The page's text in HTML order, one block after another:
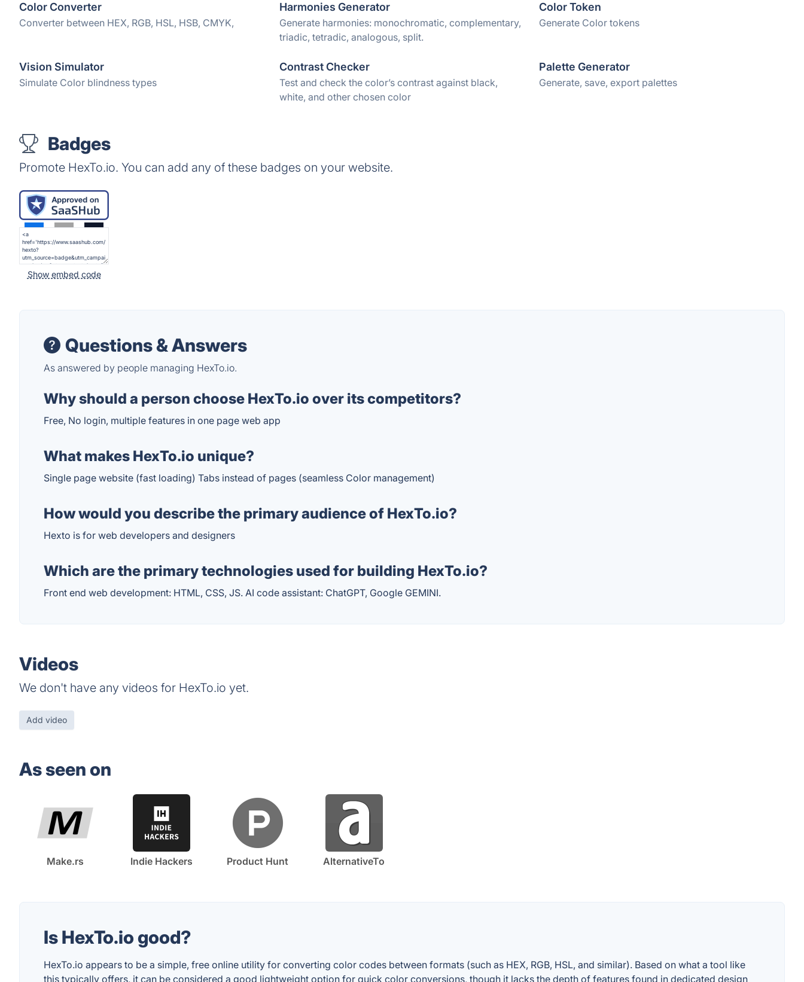
Color Converter
Converter between HEX, RGB, HSL, HSB, CMYK,
Harmonies Generator
Generate harmonies: monochromatic, complementary,
triadic, tetradic, analogous, split.
Color Token
Generate Color tokens
Vision Simulator
Simulate Color blindness types
Contrast Checker
Test and check the color’s contrast against black,
white, and other chosen color
Palette Generator
Generate, save, export palettes
Badges
Promote HexTo.io. You can add any of these badges on your website.
Show embed code
Questions & Answers
As answered by people managing HexTo.io.
Why should a person choose HexTo.io over its competitors?
Free, No login, multiple features in one page web app
What makes HexTo.io unique?
Single page website (fast loading) Tabs instead of pages (seamless Color management)
How would you describe the primary audience of HexTo.io?
Hexto is for web developers and designers
Which are the primary technologies used for building HexTo.io?
Front end web development: HTML, CSS, JS. AI code assistant: ChatGPT, Google GEMINI.
Videos
We don't have any videos for HexTo.io yet.
Add video
As seen on
Make.rs Indie Hackers Product Hunt AlternativeTo
Is HexTo.io good?
HexTo.io appears to be a simple, free online utility for converting color codes between formats (such as HEX, RGB, HSL, and similar). Based on what a tool like
this typically offers, it can be considered a good lightweight option for quick color conversions, though it lacks the depth of features found in dedicated design